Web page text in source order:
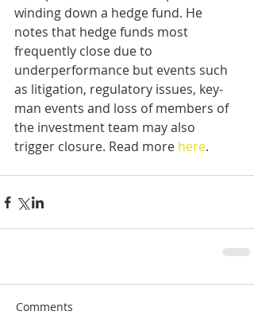
winding down a hedge fund. He
notes that hedge funds most
frequently close due to
underperformance but events such
as litigation, regulatory issues, key-
man events and loss of members of
the investment team may also
trigger closure. Read more here.
Comments